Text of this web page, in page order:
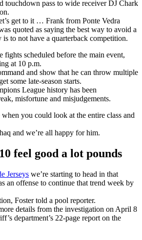
touchdown pass to wide receiver DJ Chark
get to it … Frank from Ponte Vedra
quoted as saying the best way to avoid a
is to not have a quarterback competition.
fights scheduled before the main event,
at 10 p.m.
and show that he can throw multiple
some late-season starts.
League history has been
misfortune and misjudgements.
when you could look at the entire class and
and we’re all happy for him.
feel good a lot pounds
Jerseys we’re starting to head in that
an offense to continue that trend week by
Foster told a pool reporter.
details from the investigation on April 8
department’s 22-page report on the